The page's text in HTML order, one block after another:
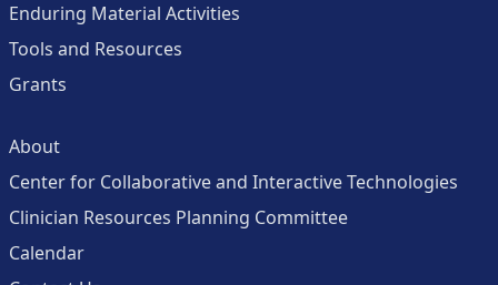
Enduring Material Activities
Tools and Resources
Grants
About
Center for Collaborative and Interactive Technologies
Clinician Resources Planning Committee
Calendar